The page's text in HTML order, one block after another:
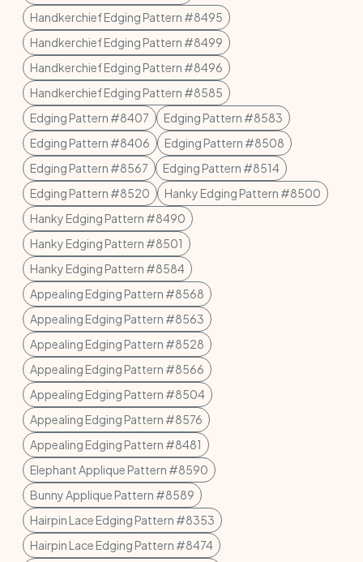
Handkerchief Edging Pattern #8495
Handkerchief Edging Pattern #8499
Handkerchief Edging Pattern #8496
Handkerchief Edging Pattern #8585
Edging Pattern #8407
Edging Pattern #8583
Edging Pattern #8406
Edging Pattern #8508
Edging Pattern #8567
Edging Pattern #8514
Edging Pattern #8520
Hanky Edging Pattern #8500
Hanky Edging Pattern #8490
Hanky Edging Pattern #8501
Hanky Edging Pattern #8584
Appealing Edging Pattern #8568
Appealing Edging Pattern #8563
Appealing Edging Pattern #8528
Appealing Edging Pattern #8566
Appealing Edging Pattern #8504
Appealing Edging Pattern #8576
Appealing Edging Pattern #8481
Elephant Applique Pattern #8590
Bunny Applique Pattern #8589
Hairpin Lace Edging Pattern #8353
Hairpin Lace Edging Pattern #8474